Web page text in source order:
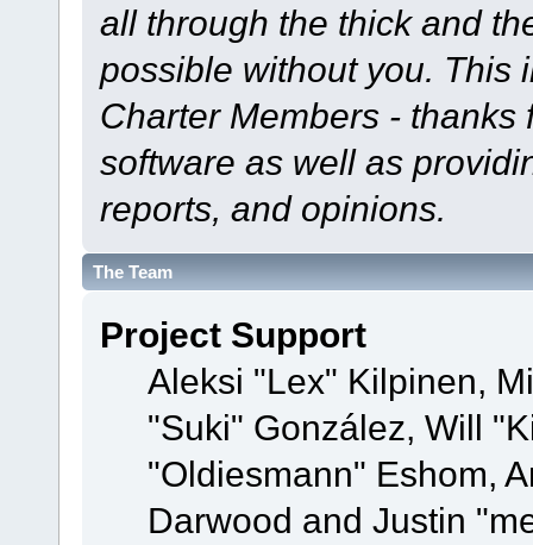
all through the thick and
possible without you. This
Charter Members -
software as well as
reports, and opinions.
The Team
Project Support
Aleksi "Lex" Kilpinen,
"Suki" González, Will
"Oldiesmann" Eshom,
Darwood and Justin